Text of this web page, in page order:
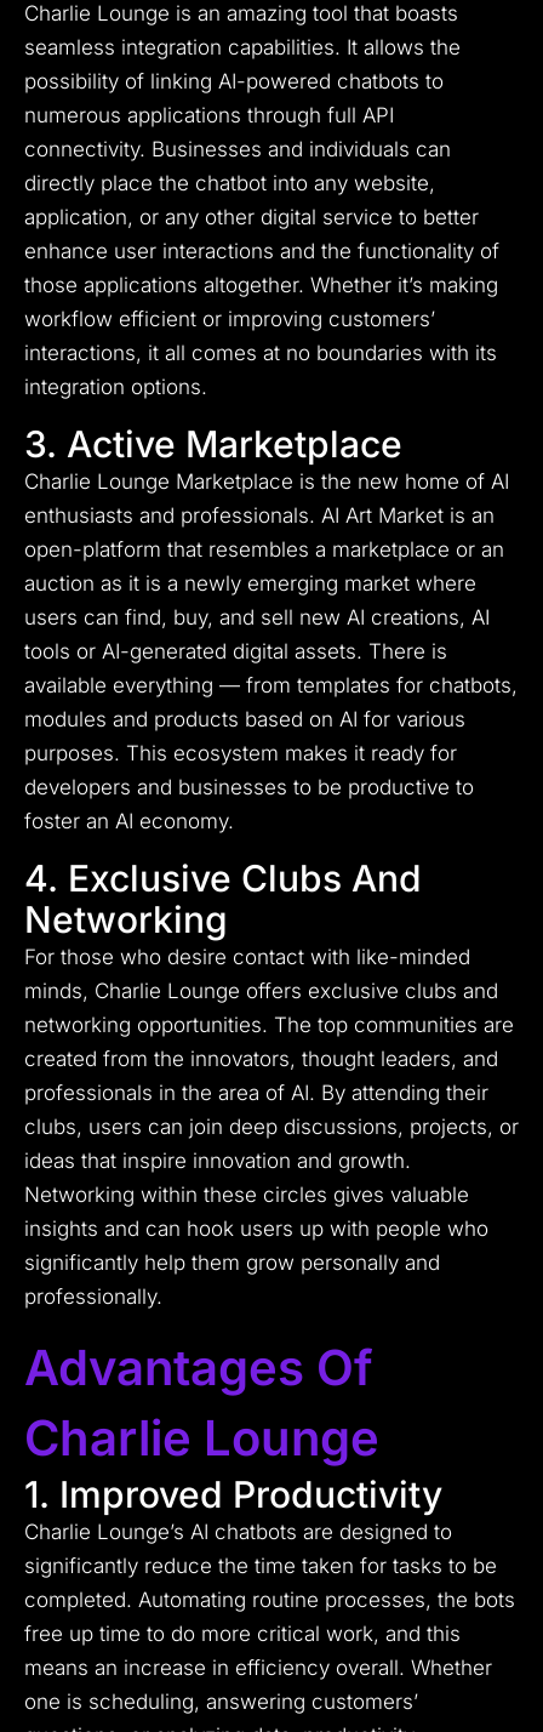
Charlie Lounge is an amazing tool that boasts
seamless integration capabilities. It allows the
possibility of linking AI-powered chatbots to
numerous applications through full API
connectivity. Businesses and individuals can
directly place the chatbot into any website,
application, or any other digital service to better
enhance user interactions and the functionality of
those applications altogether. Whether it’s making
workflow efficient or improving customers’
interactions, it all comes at no boundaries with its
integration options.
3. Active Marketplace
Charlie Lounge Marketplace is the new home of AI
enthusiasts and professionals. AI Art Market is an
open-platform that resembles a marketplace or an
auction as it is a newly emerging market where
users can find, buy, and sell new AI creations, AI
tools or AI-generated digital assets. There is
available everything — from templates for chatbots,
modules and products based on AI for various
purposes. This ecosystem makes it ready for
developers and businesses to be productive to
foster an AI economy.
4. Exclusive Clubs And
Networking
For those who desire contact with like-minded
minds, Charlie Lounge offers exclusive clubs and
networking opportunities. The top communities are
created from the innovators, thought leaders, and
professionals in the area of AI. By attending their
clubs, users can join deep discussions, projects, or
ideas that inspire innovation and growth.
Networking within these circles gives valuable
insights and can hook users up with people who
significantly help them grow personally and
professionally.
Advantages Of
Charlie Lounge
1. Improved Productivity
Charlie Lounge’s AI chatbots are designed to
significantly reduce the time taken for tasks to be
completed. Automating routine processes, the bots
free up time to do more critical work, and this
means an increase in efficiency overall. Whether
one is scheduling, answering customers’